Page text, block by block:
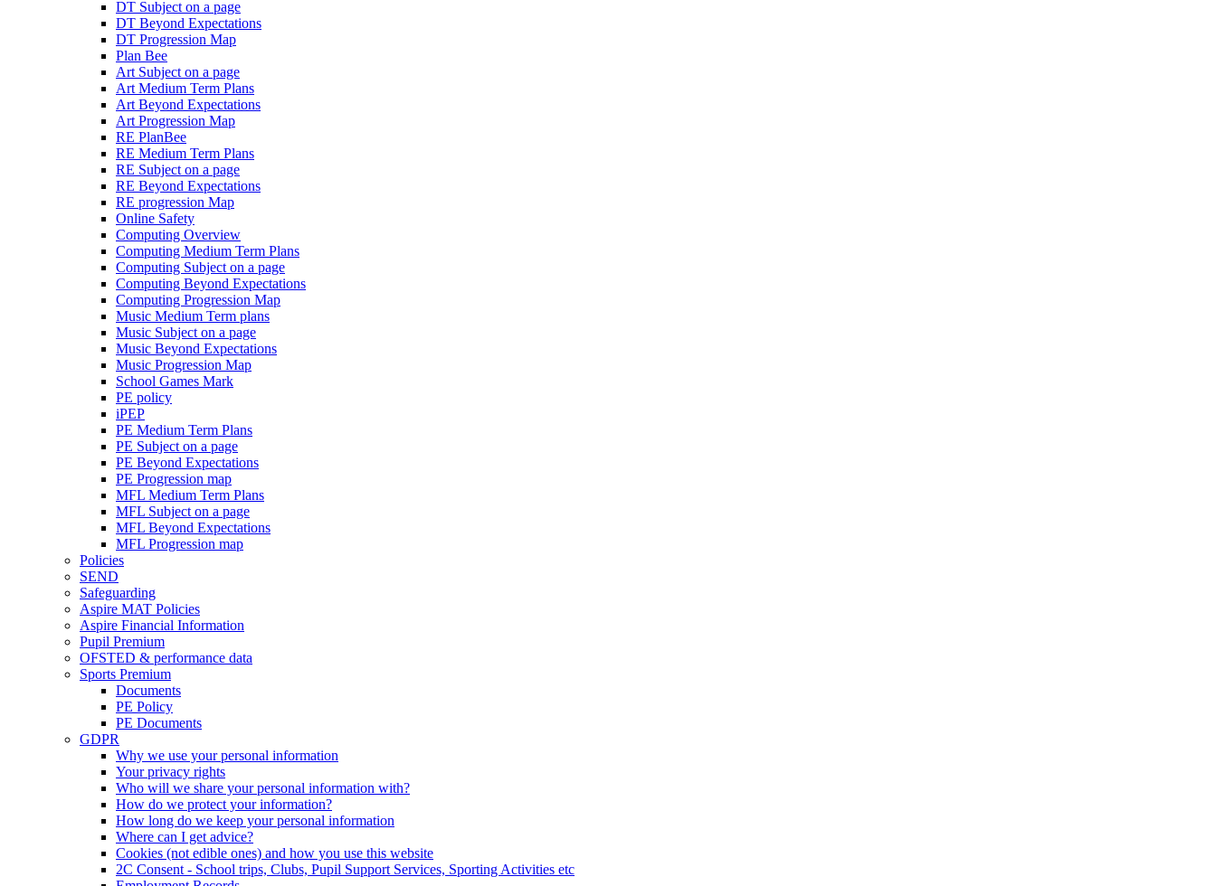
DT Subject on a page
DT Beyond Expectations
DT Progression Map
Plan Bee
Art Subject on a page
Art Medium Term Plans
Art Beyond Expectations
Art Progression Map
RE PlanBee
RE Medium Term Plans
RE Subject on a page
RE Beyond Expectations
RE progression Map
Online Safety
Computing Overview
Computing Medium Term Plans
Computing Subject on a page
Computing Beyond Expectations
Computing Progression Map
Music Medium Term plans
Music Subject on a page
Music Beyond Expectations
Music Progression Map
School Games Mark
PE policy
iPEP
PE Medium Term Plans
PE Subject on a page
PE Beyond Expectations
PE Progression map
MFL Medium Term Plans
MFL Subject on a page
MFL Beyond Expectations
MFL Progression map
Policies
SEND
Safeguarding
Aspire MAT Policies
Aspire Financial Information
Pupil Premium
OFSTED & performance data
Sports Premium
Documents
PE Policy
PE Documents
GDPR
Why we use your personal information
Your privacy rights
Who will we share your personal information with?
How do we protect your information?
How long do we keep your personal information
Where can I get advice?
Cookies (not edible ones) and how you use this website
2C Consent - School trips, Clubs, Pupil Support Services, Sporting Activities etc